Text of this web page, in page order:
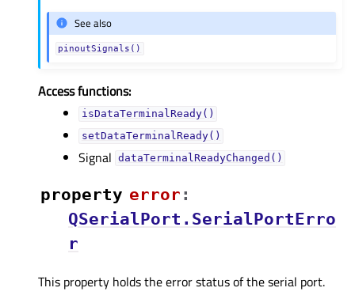
See also
pinoutSignals()
Access functions:
isDataTerminalReady()
setDataTerminalReady()
Signal dataTerminalReadyChanged()
property errorᅟ :
QSerialPort.SerialPortErro
r
This property holds the error status of the serial port.